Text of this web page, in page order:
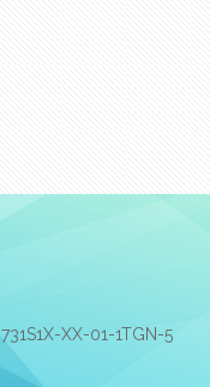
731S1X-XX-01-1TGN-5